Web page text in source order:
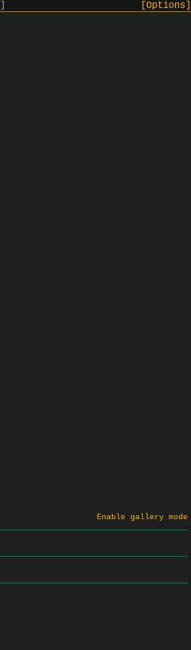
[Options]
Enable gallery mode